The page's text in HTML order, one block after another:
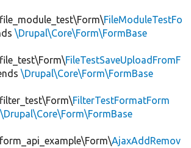
FileModuleTestFo
\Drupal\Core\Form\FormBase
FileTestSaveUploadFromF
\Drupal\Core\Form\FormBase
FilterTestFormatForm
\Drupal\Core\Form\FormBase
AjaxAddRemov